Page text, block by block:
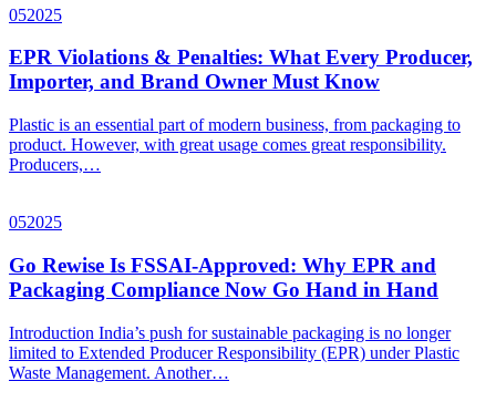
052025
EPR Violations & Penalties: What Every Producer,
Importer, and Brand Owner Must Know
Plastic is an essential part of modern business, from packaging to
product. However, with great usage comes great responsibility.
Producers,…
052025
Go Rewise Is FSSAI-Approved: Why EPR and
Packaging Compliance Now Go Hand in Hand
Introduction India’s push for sustainable packaging is no longer
limited to Extended Producer Responsibility (EPR) under Plastic
Waste Management. Another…